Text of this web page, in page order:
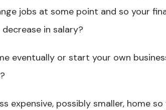
jobs at some point and so your
in salary?
eventually or start your own
expensive, possibly smaller, home